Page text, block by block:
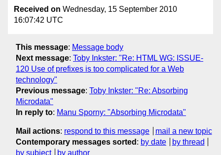
Received on Wednesday, 15 September 2010
16:07:42 UTC
This message: Message body
Next message: Toby Inkster: "Re: HTML WG: ISSUE-
120 Use of prefixes is too complicated for a Web
technology"
Previous message: Toby Inkster: "Re: Absorbing
Microdata"
In reply to: Manu Sporny: "Absorbing Microdata"
Mail actions: respond to this message
mail a new topic
Contemporary messages sorted : by date
by thread
by subject
by author